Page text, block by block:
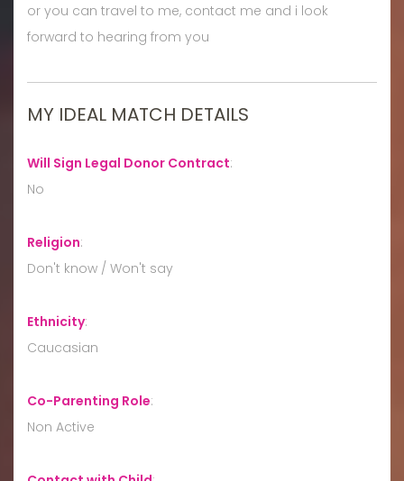
or you can travel to me, contact me and i look
forward to hearing from you
MY IDEAL MATCH DETAILS
Will Sign Legal Donor Contract:
No
Religion:
Don't know / Won't say
Ethnicity:
Caucasian
Co-Parenting Role:
Non Active